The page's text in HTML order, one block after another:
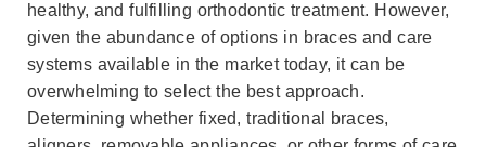
healthy, and fulfilling orthodontic treatment. However,
given the abundance of options in braces and care
systems available in the market today, it can be
overwhelming to select the best approach.
Determining whether fixed, traditional braces,